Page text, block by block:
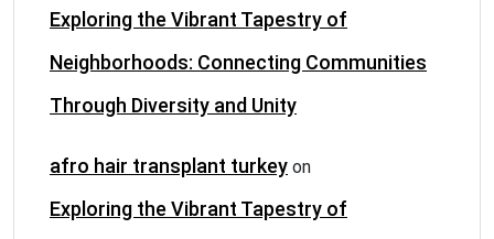
Exploring the Vibrant Tapestry of
Neighborhoods: Connecting Communities
Through Diversity and Unity
afro hair transplant turkey on
Exploring the Vibrant Tapestry of